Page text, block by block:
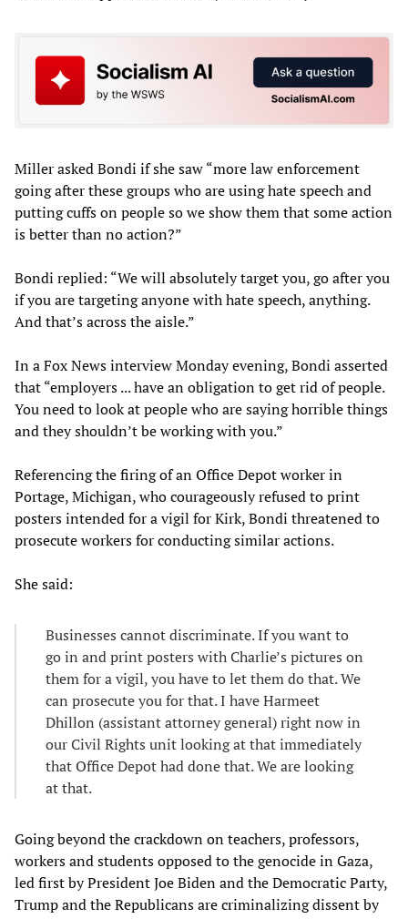
Miller asked Bondi if she saw “more law enforcement
going after these groups who are using hate speech and
putting cuffs on people so we show them that some action
is better than no action?”
Bondi replied: “We will absolutely target you, go after you
if you are targeting anyone with hate speech, anything.
And that’s across the aisle.”
In a Fox News interview Monday evening, Bondi asserted
that “employers ... have an obligation to get rid of people.
You need to look at people who are saying horrible things
and they shouldn’t be working with you.”
Referencing the firing of an Office Depot worker in
Portage, Michigan, who courageously refused to print
posters intended for a vigil for Kirk, Bondi threatened to
prosecute workers for conducting similar actions.
She said:
Businesses cannot discriminate. If you want to
go in and print posters with Charlie’s pictures on
them for a vigil, you have to let them do that. We
can prosecute you for that. I have Harmeet
Dhillon (assistant attorney general) right now in
our Civil Rights unit looking at that immediately
that Office Depot had done that. We are looking
at that.
Going beyond the crackdown on teachers, professors,
workers and students opposed to the genocide in Gaza,
led first by President Joe Biden and the Democratic Party,
Trump and the Republicans are criminalizing dissent by